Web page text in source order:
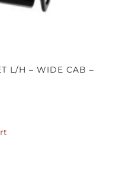
L/H – WIDE CAB –